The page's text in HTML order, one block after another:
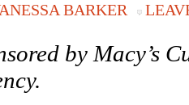
BARKER
by Macy’s